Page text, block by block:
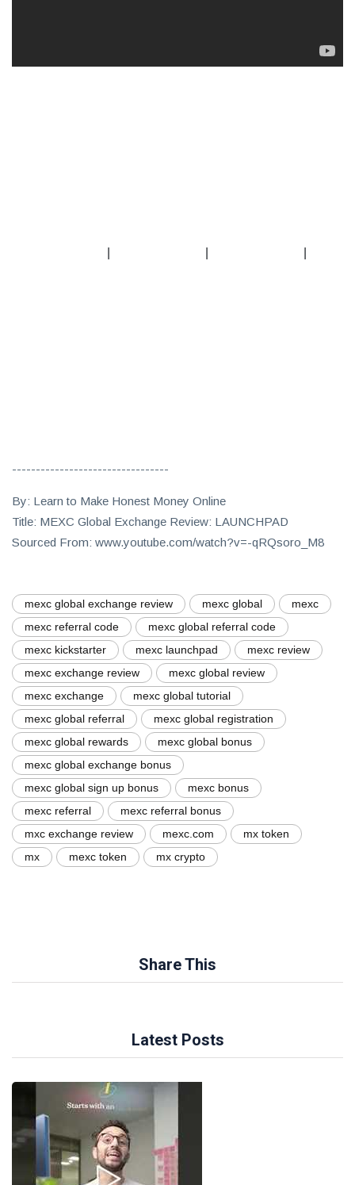
---------------------------------
By: Learn to Make Honest Money Online
Title: MEXC Global Exchange Review: LAUNCHPAD
Sourced From: www.youtube.com/watch?v=-qRQsoro_M8
mexc global exchange review mexc global
mexc
mexc referral code
mexc global referral code
mexc kickstarter
mexc launchpad
mexc review
mexc exchange review
mexc global review
mexc exchange
mexc global tutorial
mexc global referral
mexc global registration
mexc global rewards
mexc global bonus
mexc global exchange bonus
mexc global sign up bonus
mexc bonus
mexc referral
mexc referral bonus
mxc exchange review
mexc.com
mx token
mx
mexc token mx crypto
Share This
Latest Posts